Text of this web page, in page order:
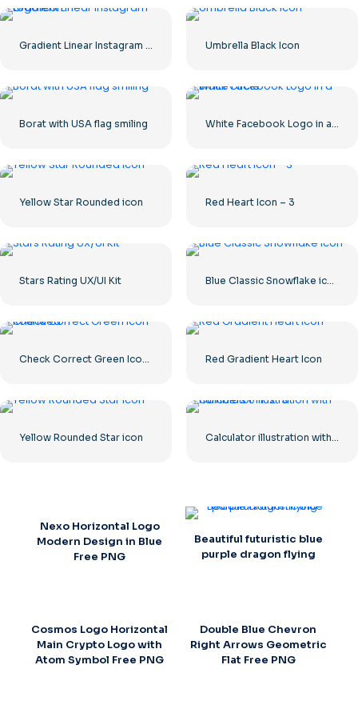
Umbrella Black Icon
Borat with USA flag smiling
Yellow Star Rounded icon Red Heart Icon – 3
Stars Rating UX/UI Kit Blue Classic Snowflake icon
Red Gradient Heart Icon
Yellow Rounded Star icon
Nexo Horizontal Logo
Modern Design in Blue
Free PNG
Beautiful futuristic blue
purple dragon flying
Cosmos Logo Horizontal
Main Crypto Logo with
Atom Symbol Free PNG
Double Blue Chevron
Right Arrows Geometric
Flat Free PNG